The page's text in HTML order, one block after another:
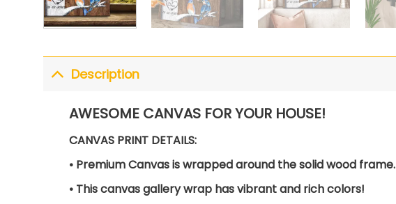
Description
AWESOME CANVAS FOR YOUR HOUSE!
CANVAS PRINT DETAILS:
• Premium Canvas is wrapped around the solid wood frame.
• This canvas gallery wrap has vibrant and rich colors!